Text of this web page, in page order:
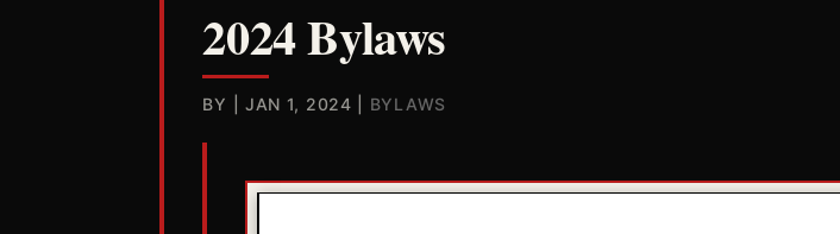
2024 Bylaws
BY JAN 1, 2024 BYLAWS